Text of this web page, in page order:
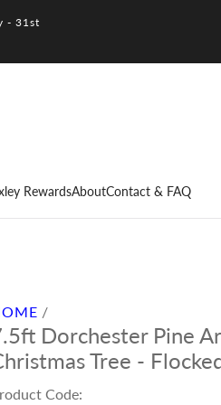
- 31st
RewardsAboutContact & FAQ
/
Dorchester Pine
Tree -
Code: